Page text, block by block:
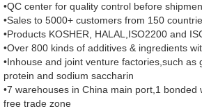
•QC center for quality control before
•Sales to 5000+ customers from 150
•Products KOSHER, HALAL,ISO2200 and
•Over 800 kinds of additives & ingredients
•Inhouse and joint venture factories,such as
protein and sodium saccharin
•7 warehouses in China main port,1 bonded
free trade zone